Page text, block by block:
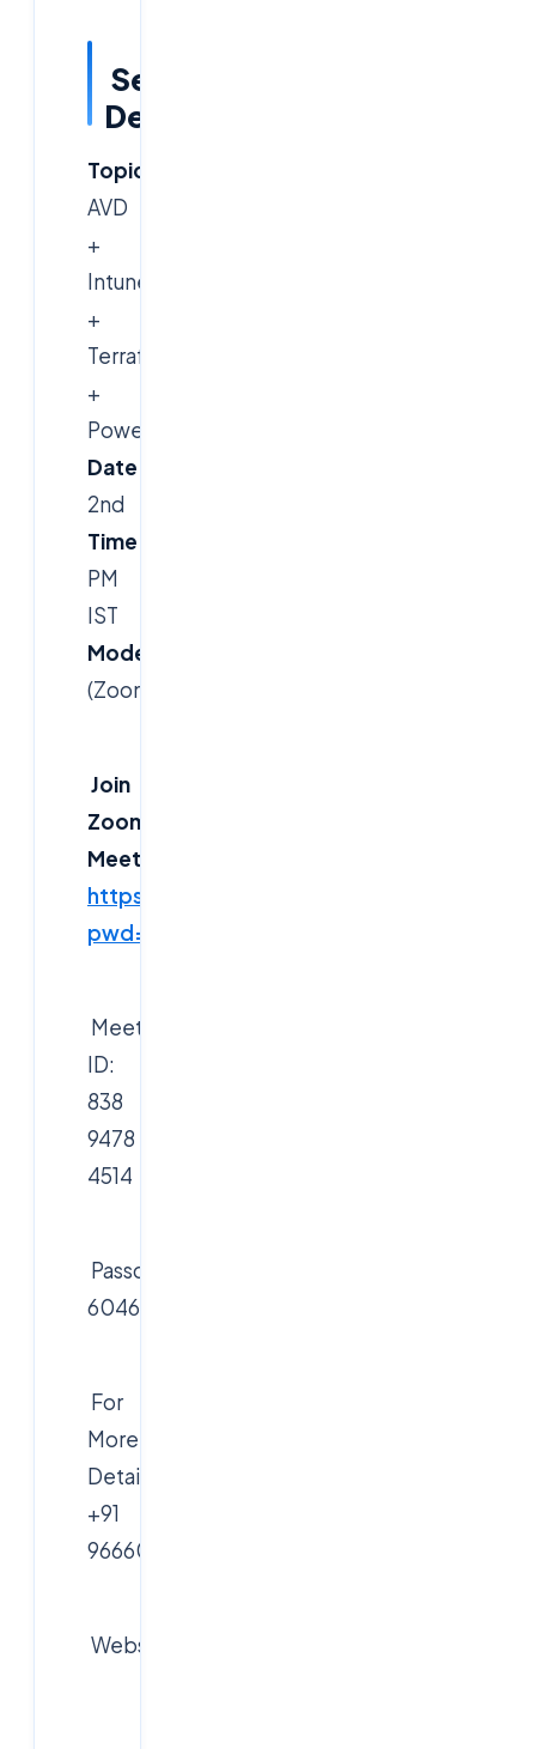
Session
Details
Topic:
AVD
+
Intune
+
Terraform
+
PowerShell
Date:
2nd
Time:
PM
IST
Mode:
(Zoom)
Join
Zoom
Meeting:
https://us06web.zoom.us/j/83894784514?
Meeting
ID:
838
9478
4514
Passcode:
604627
For
More
Details:
+91
9666019191
Website: